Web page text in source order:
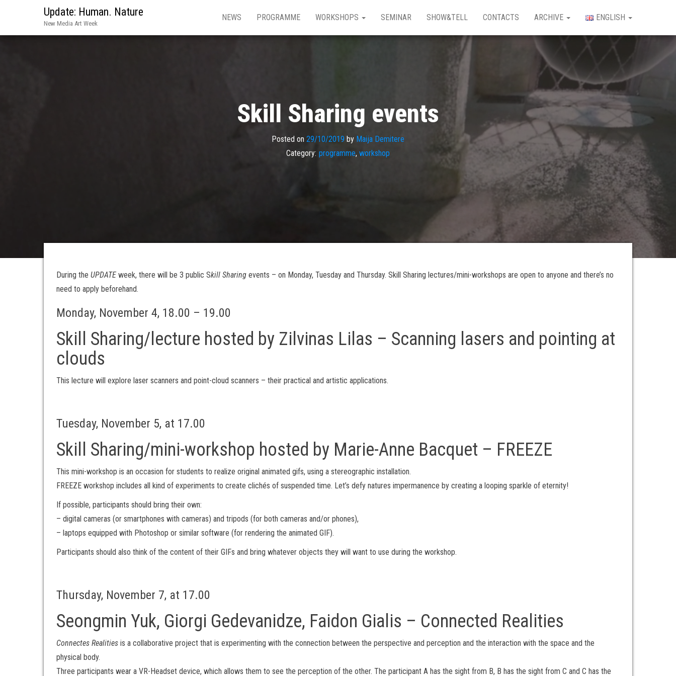
Update: Human. Nature
New Media Art Week
NEWS PROGRAMME WORKSHOPS SEMINAR SHOW&TELL CONTACTS ARCHIVE ENGLISH
Skill Sharing events
Posted on 29/10/2019 by Maija Demitere
Category: programme, workshop
During the UPDATEweek, there will be 3 public Skill Sharing events – on Monday, Tuesday and Thursday. Skill Sharing lectures/mini-workshops are open to anyone and there’s no
need to apply beforehand.
Monday, November 4, 18.00 – 19.00
Skill Sharing/lecture hosted by Zilvinas Lilas – Scanning lasers and pointing at
clouds
This lecture will explore laser scanners and point-cloud scanners – their practical and artistic applications.
Tuesday, November 5, at 17.00
Skill Sharing/mini-workshop hosted by Marie-Anne Bacquet – FREEZE
This mini-workshop is an occasion for students to realize original animated gifs, using a stereographic installation.
FREEZE workshop includes all kind of experiments to create clichés of suspended time. Let’s defy natures impermanence by creating a looping sparkle of eternity!
If possible, participants should bring their own:
– digital cameras (or smartphones with cameras) and tripods (for both cameras and/or phones),
– laptops equipped with Photoshop or similar software (for rendering the animated GIF).
Participants should also think of the content of their GIFs and bring whatever objects they will want to use during the workshop.
Thursday, November 7, at 17.00
Seongmin Yuk, Giorgi Gedevanidze, Faidon Gialis – Connected Realities
Connectes Realities is a collaborative project that is experimenting with the connection between the perspective and perception and the interaction with the space and the
physical body.
Three participants wear a VR-Headset device, which allows them to see the perception of the other. The participant A has the sight from B, B has the sight from C and C has the